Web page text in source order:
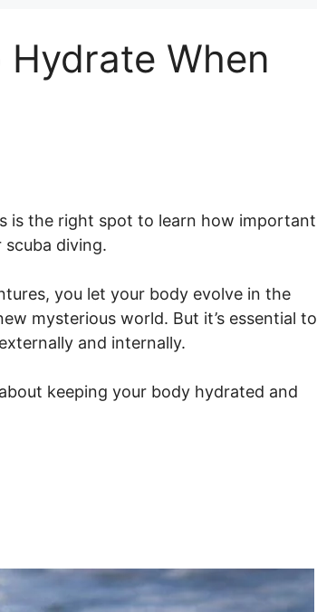
When
is the right spot to learn how important
diving.
you let your body evolve in the
mysterious world. But it’s essential to
and internally.
keeping your body hydrated and